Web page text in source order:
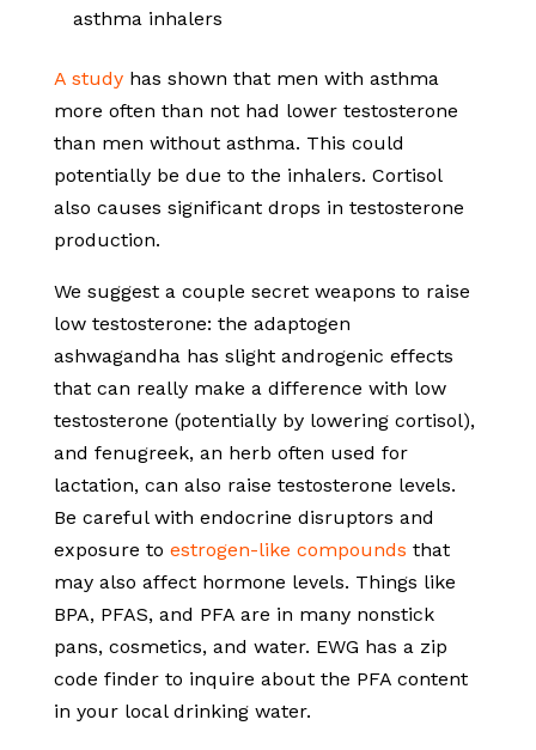
asthma inhalers
A studyhas shown that men with asthma
more often than not had lower testosterone
than men without asthma. This could
potentially be due to the inhalers. Cortisol
also causes significant drops in testosterone
production.
We suggest a couple secret weapons to raise
low testosterone: the adaptogen
ashwagandha has slight androgenic effects
that can really make a difference with low
testosterone (potentially by lowering cortisol),
and fenugreek, an herb often used for
lactation, can also raise testosterone levels.
Be careful with endocrine disruptors and
exposure to estrogen-like compounds that
may also affect hormone levels. Things like
BPA, PFAS, and PFA are in many nonstick
pans, cosmetics, and water. EWG has a zip
code finder to inquire about the PFA content
in your local drinking water.